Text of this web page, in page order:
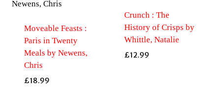
Moveable Feasts :
Paris in Twenty
Meals by Newens,
Chris
£18.99
Crunch : The
History of Crisps by
Whittle, Natalie
£12.99